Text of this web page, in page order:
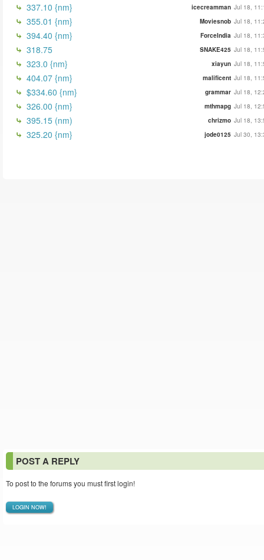
337.10 {nm} icecreamman Jul 18,
355.01 {nm} Moviesnob Jul 18,
394.40 {nm} ForceIndia Jul 18,
318.75 SNAKE425 Jul 18,
323.0 {nm} xiayun Jul 18,
404.07 {nm} malificent Jul 18,
$334.60 {nm} grammar Jul 18,
326.00 {nm} mthmapg Jul 18,
395.15 (nm) chrizmo Jul 18,
325.20 {nm} jode0125 Jul 30,
POST A REPLY
To post to the forums you must first login!
LOGIN NOW!